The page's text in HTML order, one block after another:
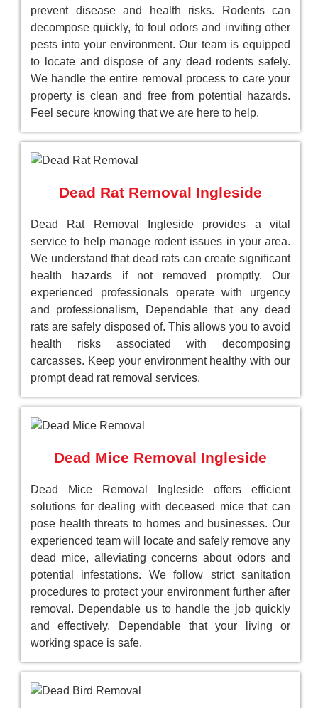
prevent disease and health risks. Rodents can
decompose quickly, to foul odors and inviting other
pests into your environment. Our team is equipped
to locate and dispose of any dead rodents safely.
We handle the entire removal process to care your
property is clean and free from potential hazards.
Feel secure knowing that we are here to help.
Dead Rat Removal Ingleside
Dead Rat Removal Ingleside provides a vital
service to help manage rodent issues in your area.
We understand that dead rats can create significant
health hazards if not removed promptly. Our
experienced professionals operate with urgency
and professionalism, Dependable that any dead
rats are safely disposed of. This allows you to avoid
health risks associated with decomposing
carcasses. Keep your environment healthy with our
prompt dead rat removal services.
Dead Mice Removal Ingleside
Dead Mice Removal Ingleside offers efficient
solutions for dealing with deceased mice that can
pose health threats to homes and businesses. Our
experienced team will locate and safely remove any
dead mice, alleviating concerns about odors and
potential infestations. We follow strict sanitation
procedures to protect your environment further after
removal. Dependable us to handle the job quickly
and effectively, Dependable that your living or
working space is safe.